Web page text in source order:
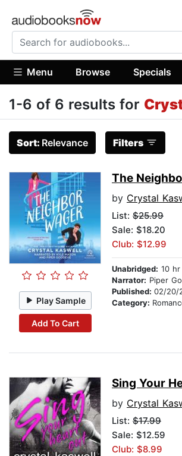
Menu Browse Specials
1-6 of 6 results for
Sort: Relevance Filters
Play Sample
Add To Cart
The
by Crystal
List: $25.99
Sale: $18.20
Club: $12.99
Unabridged: 10 hr
Narrator: Piper
Published: 02/20/
Category:
Sing Your
by Crystal
List: $17.99
Sale: $12.59
Club: $8.99